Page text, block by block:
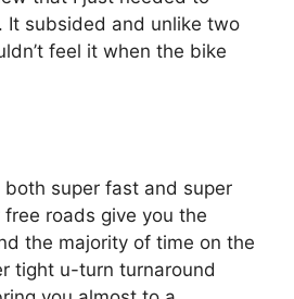
It subsided and unlike two
feel it when the bike
super fast and super
roads give you the
the majority of time on the
tight u-turn turnaround